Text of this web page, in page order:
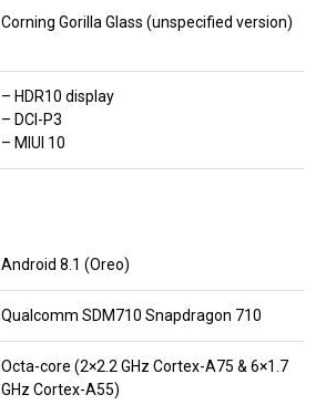
Corning Gorilla Glass (unspecified version)
– HDR10 display
– DCI-P3
– MIUI 10
Android 8.1 (Oreo)
Qualcomm SDM710 Snapdragon 710
Octa-core (2×2.2 GHz Cortex-A75 & 6×1.7
GHz Cortex-A55)